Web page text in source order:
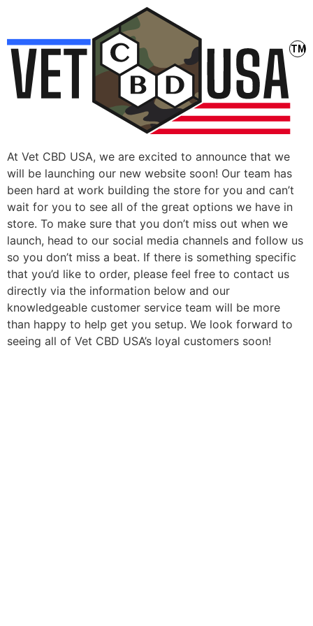
At Vet CBD USA, we are excited to announce that we
will be launching our new website soon! Our team has
been hard at work building the store for you and can’t
wait for you to see all of the great options we have in
store. To make sure that you don’t miss out when we
launch, head to our social media channels and follow us
so you don’t miss a beat. If there is something specific
that you’d like to order, please feel free to contact us
directly via the information below and our
knowledgeable customer service team will be more
than happy to help get you setup. We look forward to
seeing all of Vet CBD USA’s loyal customers soon!